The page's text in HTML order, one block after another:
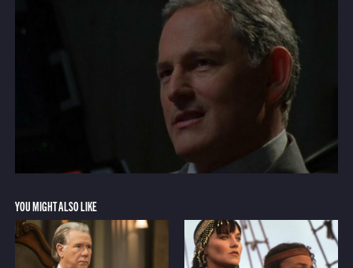
YOU MIGHT ALSO LIKE